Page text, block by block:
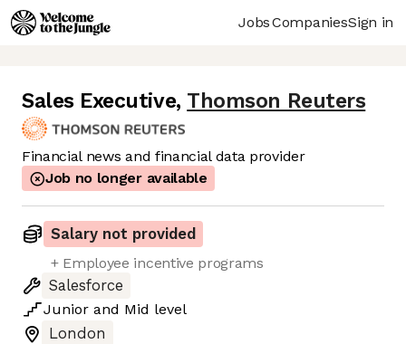
JobsCompaniesSign in
Sales Executive, Thomson Reuters
Financial news and financial data provider
Job no longer available
Salary not provided
+ Employee incentive programs
Salesforce
Junior and Mid level
London